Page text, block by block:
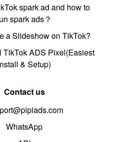
spark ad and how to
spark ads？
a Slideshow on TikTok?
TikTok ADS Pixel(Easiest
& Setup)
Contact us
WhatsApp